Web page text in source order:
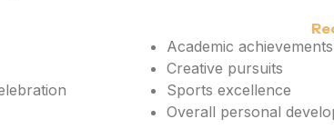
Academic achievements
Creative pursuits
Sports excellence
Overall personal